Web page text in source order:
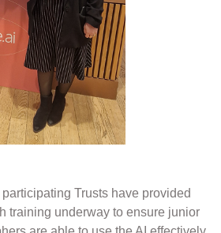
Trusts have provided
training underway to ensure junior